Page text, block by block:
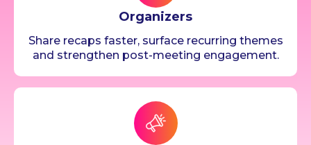
Organizers
Share recaps faster, surface recurring themes
and strengthen post-meeting engagement.